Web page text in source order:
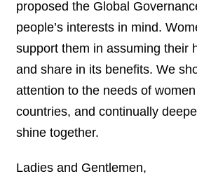
proposed the Global
people’s interests in mind.
support them in assuming their
and share in its benefits. We
attention to the needs of
countries, and continually
shine together.
Ladies and Gentlemen,